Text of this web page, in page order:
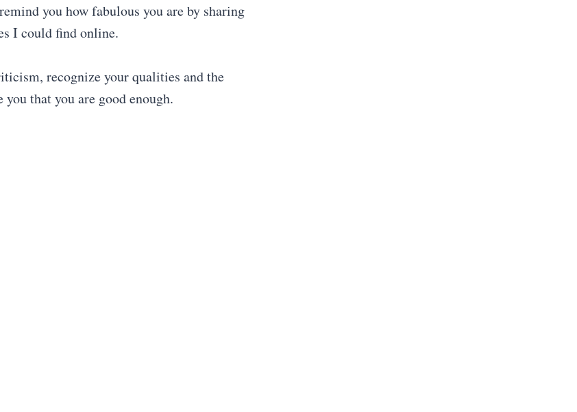
you how fabulous you are by sharing
I could find online.
recognize your qualities and the
that you are good enough.